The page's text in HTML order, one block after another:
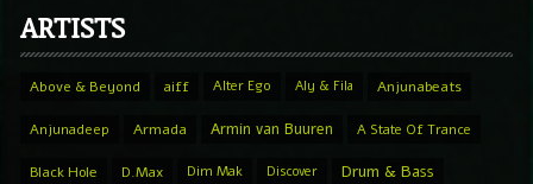
ARTISTS
Above & Beyond aiff Alter Ego Aly & Fila Anjunabeats
Anjunadeep Armada Armin van Buuren A State Of Trance
Black Hole D.Max Dim Mak Discover Drum & Bass